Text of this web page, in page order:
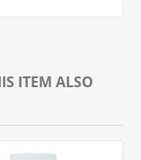
ITEM ALSO